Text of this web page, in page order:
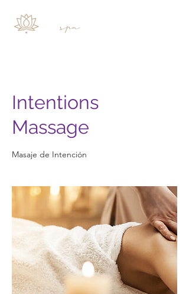
Intentions
Massage
Masaje de Intención